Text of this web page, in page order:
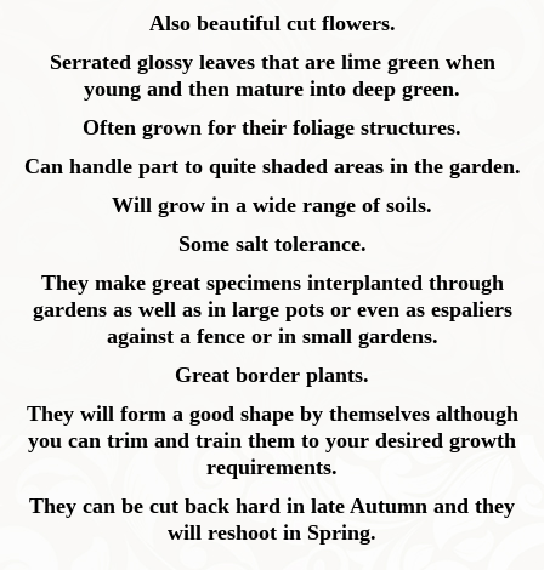
Also beautiful cut flowers.
Serrated glossy leaves that are lime green when
young and then mature into deep green.
Often grown for their foliage structures.
Can handle part to quite shaded areas in the garden.
Will grow in a wide range of soils.
Some salt tolerance.
They make great specimens interplanted through
gardens as well as in large pots or even as espaliers
against a fence or in small gardens.
Great border plants.
They will form a good shape by themselves although
you can trim and train them to your desired growth
requirements.
They can be cut back hard in late Autumn and they
will reshoot in Spring.